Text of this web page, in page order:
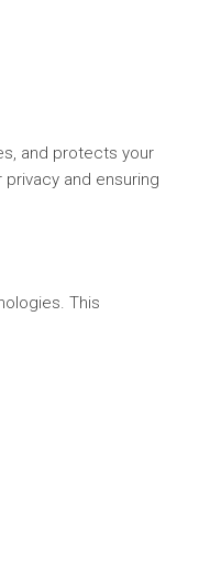
and protects your
and ensuring
This